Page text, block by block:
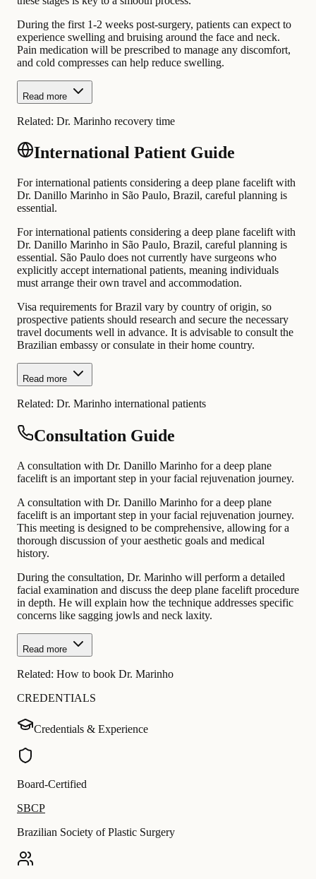
During the first 1-2 weeks post-surgery, patients can expect to
experience swelling and bruising around the face and neck.
Pain medication will be prescribed to manage any discomfort,
and cold compresses can help reduce swelling.
Read more
Related: Dr. Marinho recovery time
International Patient Guide
For international patients considering a deep plane facelift with
Dr. Danillo Marinho in São Paulo, Brazil, careful planning is
essential.
For international patients considering a deep plane facelift with
Dr. Danillo Marinho in São Paulo, Brazil, careful planning is
essential. São Paulo does not currently have surgeons who
explicitly accept international patients, meaning individuals
must arrange their own travel and accommodation.
Visa requirements for Brazil vary by country of origin, so
prospective patients should research and secure the necessary
travel documents well in advance. It is advisable to consult the
Brazilian embassy or consulate in their home country.
Read more
Related: Dr. Marinho international patients
Consultation Guide
A consultation with Dr. Danillo Marinho for a deep plane
facelift is an important step in your facial rejuvenation journey.
A consultation with Dr. Danillo Marinho for a deep plane
facelift is an important step in your facial rejuvenation journey.
This meeting is designed to be comprehensive, allowing for a
thorough discussion of your aesthetic goals and medical
history.
During the consultation, Dr. Marinho will perform a detailed
facial examination and discuss the deep plane facelift procedure
in depth. He will explain how the technique addresses specific
concerns like sagging jowls and neck laxity.
Read more
Related: How to book Dr. Marinho
CREDENTIALS
Credentials & Experience
Board-Certified
SBCP
Brazilian Society of Plastic Surgery